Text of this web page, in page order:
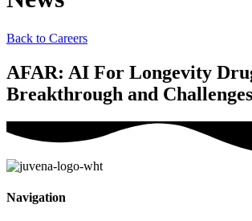
Back to Careers
AFAR: AI For Longevity
Breakthrough and
Navigation